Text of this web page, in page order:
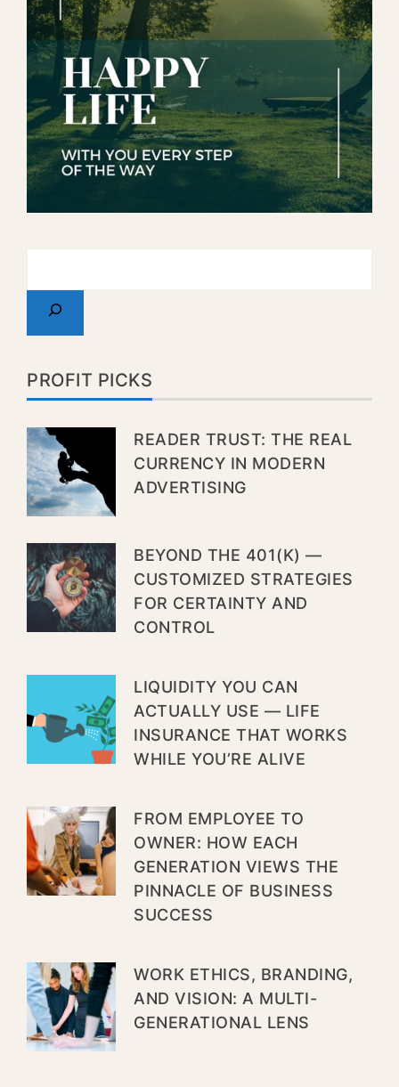
PROFIT PICKS
READER TRUST: THE REAL
CURRENCY IN MODERN
ADVERTISING
BEYOND THE 401(K) —
CUSTOMIZED STRATEGIES
FOR CERTAINTY AND
CONTROL
LIQUIDITY YOU CAN
ACTUALLY USE — LIFE
INSURANCE THAT WORKS
WHILE YOU’RE ALIVE
FROM EMPLOYEE TO
OWNER: HOW EACH
GENERATION VIEWS THE
PINNACLE OF BUSINESS
SUCCESS
WORK ETHICS, BRANDING,
AND VISION: A MULTI-
GENERATIONAL LENS